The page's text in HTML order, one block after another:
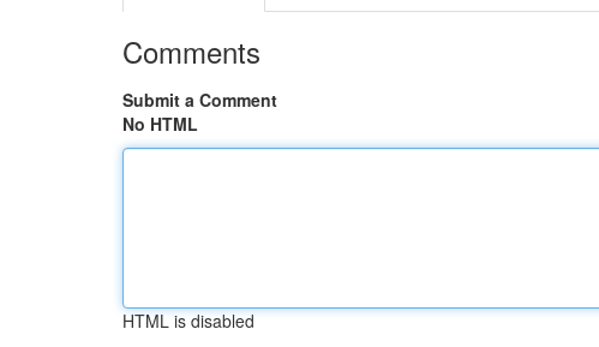
Comments
Submit a Comment
No HTML
HTML is disabled